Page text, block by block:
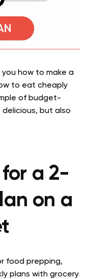
you how to make a
to eat cheaply
of budget-
but also
a 2-
on a
food prepping,
plans with grocery